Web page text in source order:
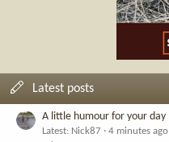
Latest posts
A little humour for your day
Latest: Nick87
4 minutes ago